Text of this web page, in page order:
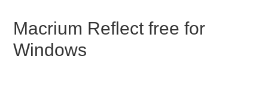
Macrium Reflect free for
Windows